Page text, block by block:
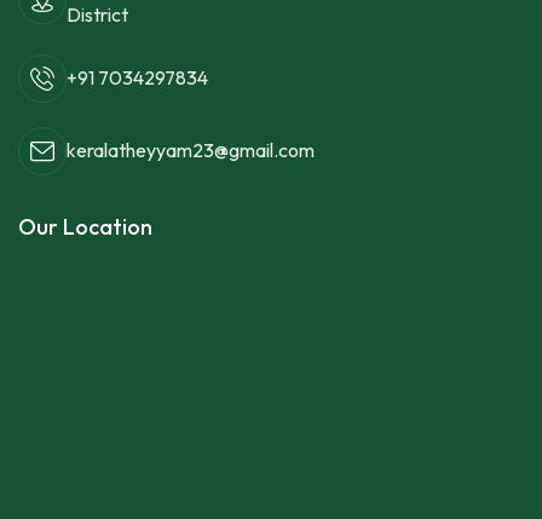
District
+91 7034297834
keralatheyyam23@gmail.com
Our Location